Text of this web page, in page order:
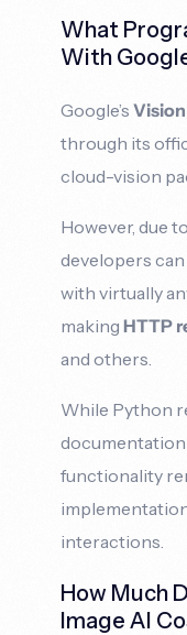
What
With
Google’s
through its
cloud-vision
However, due
developers
with virtually
makingHTTP
and others.
While Python
functionality
interactions.
How Much
Image AI